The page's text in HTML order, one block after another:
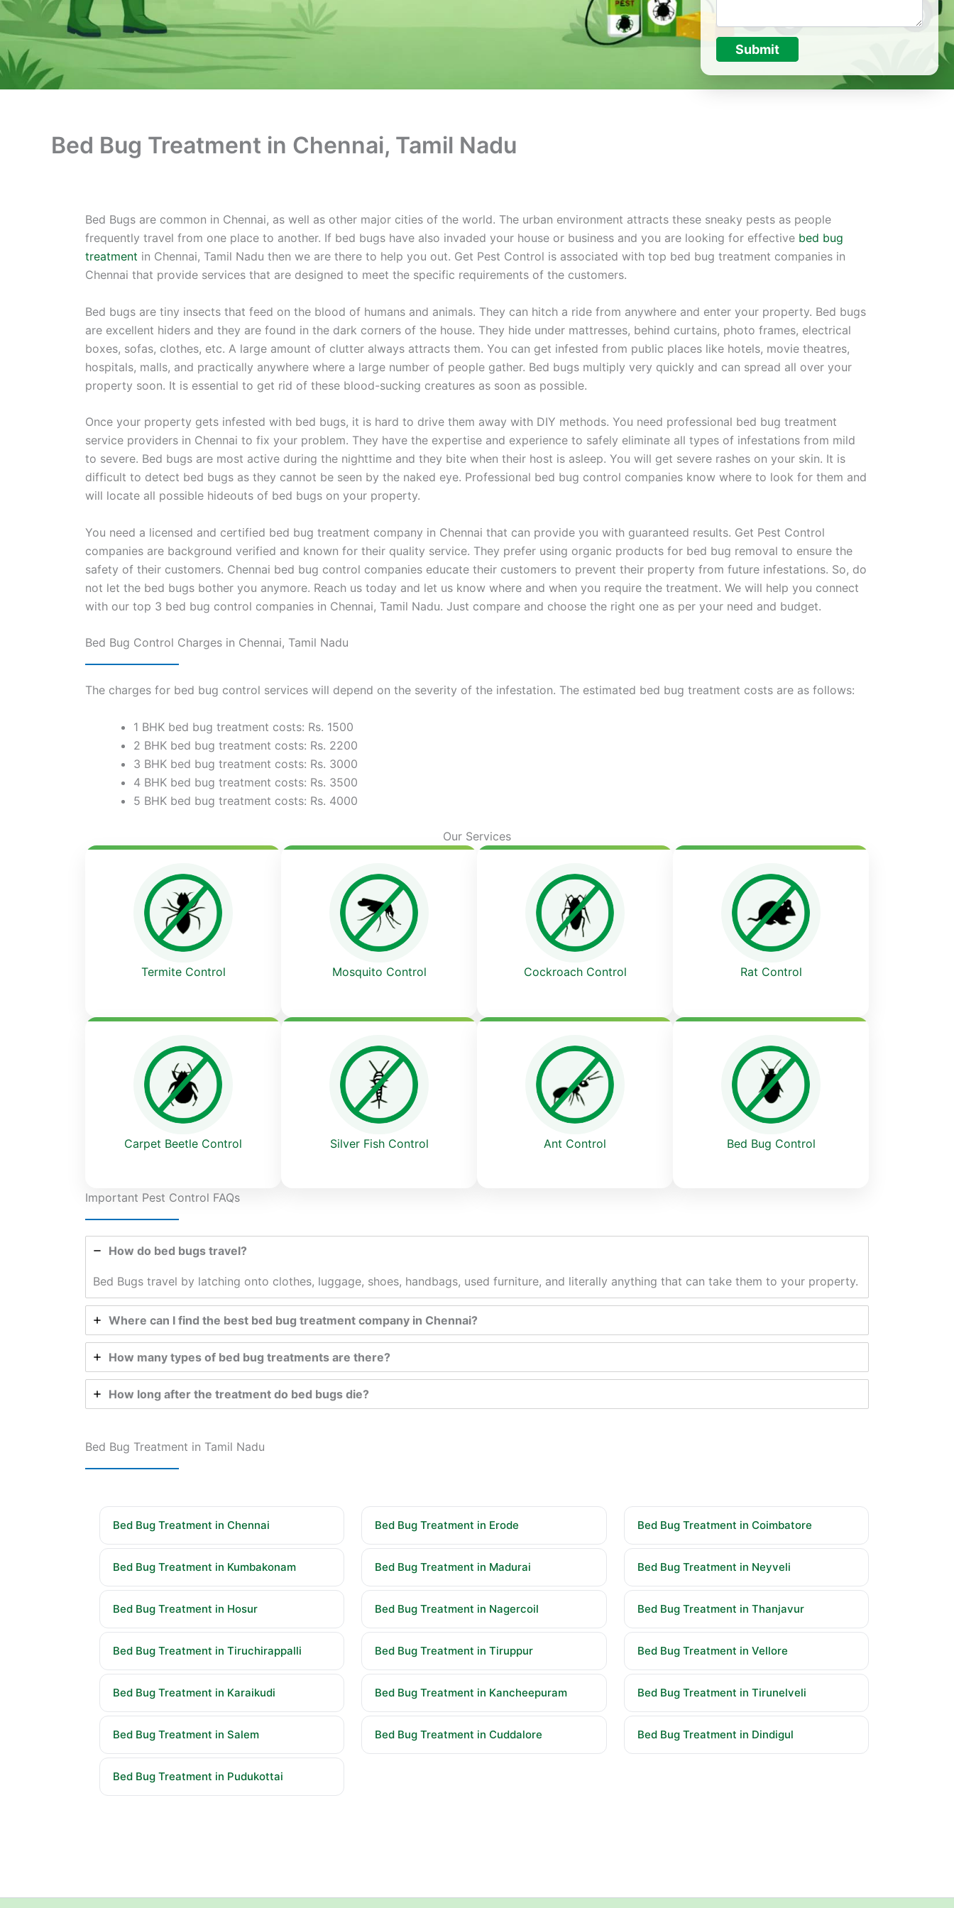
Submit
Bed Bug Treatment in Chennai, Tamil Nadu
Bed Bugs are common in Chennai, as well as other major cities of the world. The urban environment attracts these sneaky pests as people
frequently travel from one place to another. If bed bugs have also invaded your house or business and you are looking for effective bed bug
treatment in Chennai, Tamil Nadu then we are there to help you out. Get Pest Control is associated with top bed bug treatment companies in
Chennai that provide services that are designed to meet the specific requirements of the customers.
Bed bugs are tiny insects that feed on the blood of humans and animals. They can hitch a ride from anywhere and enter your property. Bed bugs
are excellent hiders and they are found in the dark corners of the house. They hide under mattresses, behind curtains, photo frames, electrical
boxes, sofas, clothes, etc. A large amount of clutter always attracts them. You can get infested from public places like hotels, movie theatres,
hospitals, malls, and practically anywhere where a large number of people gather. Bed bugs multiply very quickly and can spread all over your
property soon. It is essential to get rid of these blood-sucking creatures as soon as possible.
Once your property gets infested with bed bugs, it is hard to drive them away with DIY methods. You need professional bed bug treatment
service providers in Chennai to fix your problem. They have the expertise and experience to safely eliminate all types of infestations from mild
to severe. Bed bugs are most active during the nighttime and they bite when their host is asleep. You will get severe rashes on your skin. It is
difficult to detect bed bugs as they cannot be seen by the naked eye. Professional bed bug control companies know where to look for them and
will locate all possible hideouts of bed bugs on your property.
You need a licensed and certified bed bug treatment company in Chennai that can provide you with guaranteed results. Get Pest Control
companies are background verified and known for their quality service. They prefer using organic products for bed bug removal to ensure the
safety of their customers. Chennai bed bug control companies educate their customers to prevent their property from future infestations. So, do
not let the bed bugs bother you anymore. Reach us today and let us know where and when you require the treatment. We will help you connect
with our top 3 bed bug control companies in Chennai, Tamil Nadu. Just compare and choose the right one as per your need and budget.
Bed Bug Control Charges in Chennai, Tamil Nadu
The charges for bed bug control services will depend on the severity of the infestation. The estimated bed bug treatment costs are as follows:
1 BHK bed bug treatment costs: Rs. 1500
2 BHK bed bug treatment costs: Rs. 2200
3 BHK bed bug treatment costs: Rs. 3000
4 BHK bed bug treatment costs: Rs. 3500
5 BHK bed bug treatment costs: Rs. 4000
Our Services
Termite Control Mosquito Control Cockroach Control Rat Control
Carpet Beetle Control Silver Fish Control Ant Control Bed Bug Control
Important Pest Control FAQs
How do bed bugs travel?
Bed Bugs travel by latching onto clothes, luggage, shoes, handbags, used furniture, and literally anything that can take them to your property.
Where can I find the best bed bug treatment company in Chennai?
How many types of bed bug treatments are there?
How long after the treatment do bed bugs die?
Bed Bug Treatment in Tamil Nadu
Bed Bug Treatment in Chennai Bed Bug Treatment in Erode Bed Bug Treatment in Coimbatore
Bed Bug Treatment in Kumbakonam Bed Bug Treatment in Madurai Bed Bug Treatment in Neyveli
Bed Bug Treatment in Hosur Bed Bug Treatment in Nagercoil Bed Bug Treatment in Thanjavur
Bed Bug Treatment in Tiruchirappalli Bed Bug Treatment in Tiruppur Bed Bug Treatment in Vellore
Bed Bug Treatment in Karaikudi Bed Bug Treatment in Kancheepuram Bed Bug Treatment in Tirunelveli
Bed Bug Treatment in Salem Bed Bug Treatment in Cuddalore Bed Bug Treatment in Dindigul
Bed Bug Treatment in Pudukottai